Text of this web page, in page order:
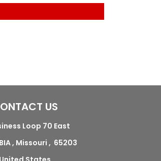
US
Loop 70 East
, Missouri , 65203